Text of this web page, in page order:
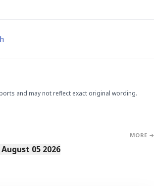
and may not reflect exact original wording.
MORE →
05 2026
STOCK GUESSING GAME NEW